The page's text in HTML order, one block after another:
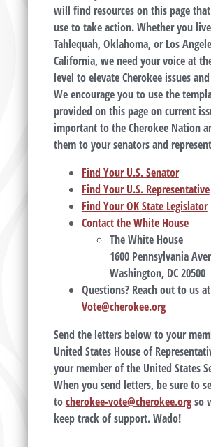
will find resources on this page
use to take action. Whether you
Tahlequah, Oklahoma, or Los
California, we need your voice at
level to elevate Cherokee issues
We encourage you to use the
provided on this page on current
important to the Cherokee Nation
them to your senators and
Find Your U.S. Senator
Find Your U.S. Representative
Find Your OK State Legislator
Contact the White House
The White House
1600 Pennsylvania
Washington, DC 20500
Questions? Reach out to us at
Vote@cherokee.org
Send the letters below to your
United States House of
your member of the United States
When you send letters, be sure to
tocherokee-vote@cherokee.orgso
keep track of support. Wado!